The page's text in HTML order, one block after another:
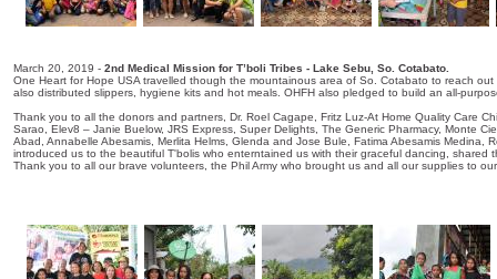
March 20, 2019 - 2nd Medical Mission for T’boli Tribes - Lake Sebu, So. Cotabato.
One Heart for Hope USA travelled though the mountainous area of So. Cotabato to reach
also distributed slippers, hygiene kits and hot meals. OHFH also pledged to build an all-
Thank you to all the donors and partners, Dr. Roel Cagape, Fritz Luz-At Home Quality Care
Sarao, Elev8 – Janie Buelow, JRS Express, Super Delights, The Generic Pharmacy, Monte
Abad, Annabelle Abesamis, Merlita Helms, Glenda and Jose Bule, Fatima Abesamis
introduced us to the beautiful T'bolis who enterntained us with their graceful dancing, shared
Thank you to all our brave volunteers, the Phil Army who brought us and all our supplies to